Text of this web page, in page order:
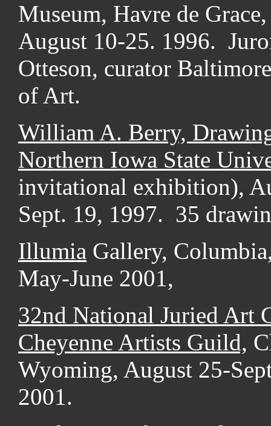
Museum, Havre de
August 10-25. 1996.
Otteson, curator
of Art.
William A. Berry,
Northern Iowa State
invitational exhibition),
Sept. 19, 1997. 35
Illumia Gallery,
May-June 2001,
32nd National Juried Art
Cheyenne Artists Guild,
Wyoming, August 25-
2001.